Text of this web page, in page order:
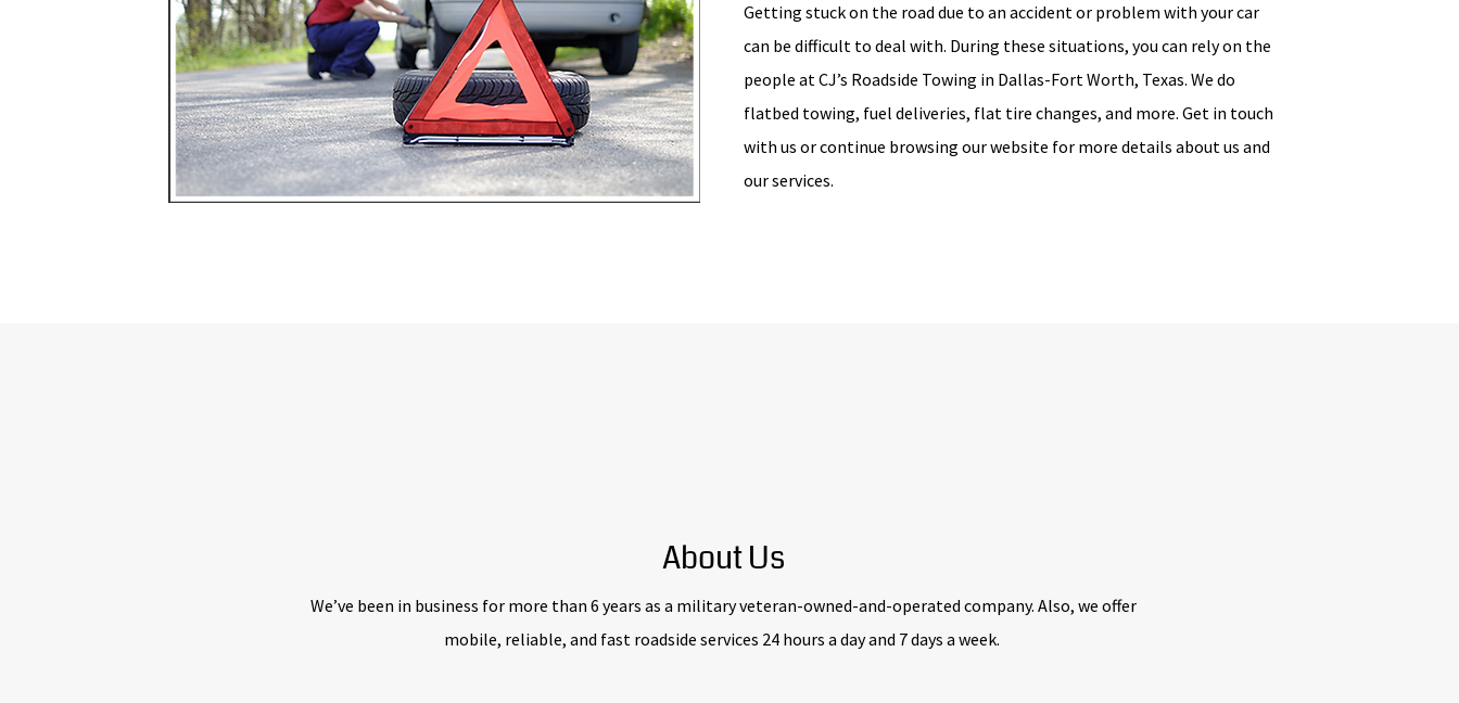
Getting stuck on the road due to an accident or problem with your car
can be difficult to deal with. During these situations, you can rely on the
people at CJ’s Roadside Towing in Dallas-Fort Worth, Texas. We do
flatbed towing, fuel deliveries, flat tire changes, and more. Get in touch
with us or continue browsing our website for more details about us and
our services.
About Us
We’ve been in business for more than 6 years as a military veteran-owned-and-operated company. Also, we offer
mobile, reliable, and fast roadside services 24 hours a day and 7 days a week.